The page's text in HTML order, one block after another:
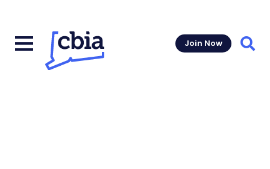
Join Now